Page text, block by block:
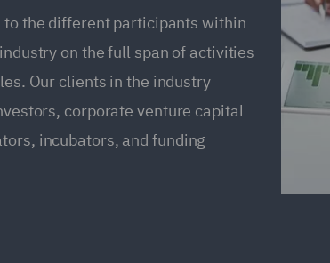
to the different participants within
on the full span of activities
Our clients in the industry
corporate venture capital
incubators, and funding